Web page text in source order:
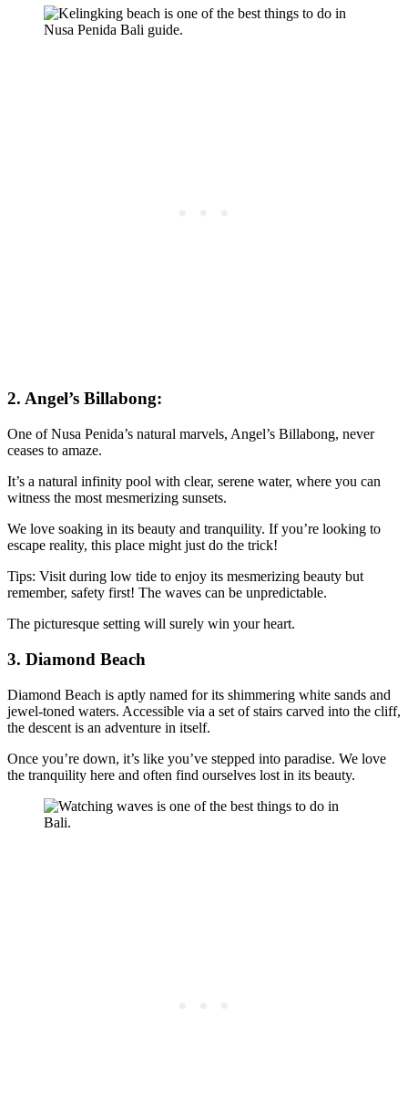
2. Angel’s Billabong:
One of Nusa Penida’s natural marvels, Angel’s Billabong, never
ceases to amaze.
It’s a natural infinity pool with clear, serene water, where you can
witness the most mesmerizing sunsets.
We love soaking in its beauty and tranquility. If you’re looking to
escape reality, this place might just do the trick!
Tips: Visit during low tide to enjoy its mesmerizing beauty but
remember, safety first! The waves can be unpredictable.
The picturesque setting will surely win your heart.
3. Diamond Beach
Diamond Beach is aptly named for its shimmering white sands and
jewel-toned waters. Accessible via a set of stairs carved into the cliff,
the descent is an adventure in itself.
Once you’re down, it’s like you’ve stepped into paradise. We love
the tranquility here and often find ourselves lost in its beauty.